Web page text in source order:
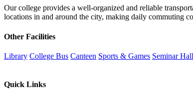
Our college provides a well-organized and reliable
locations in and around the city, making daily commuting
Other Facilities
Library College Bus Canteen Sports & Games Seminar Hall
Quick Links